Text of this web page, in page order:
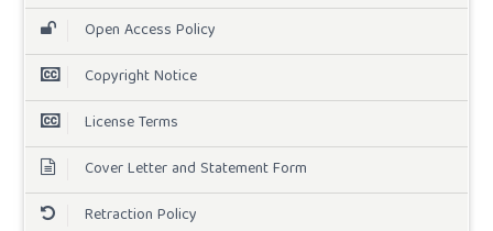
Open Access Policy
Copyright Notice
License Terms
Cover Letter and Statement Form
Retraction Policy